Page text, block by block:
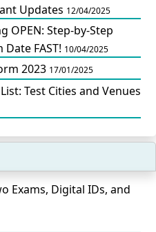
Updates 12/04/2025
OPEN: Step-by-Step
FAST! 10/04/2025
2023 17/01/2025
Test Cities and Venues
Exams, Digital IDs, and